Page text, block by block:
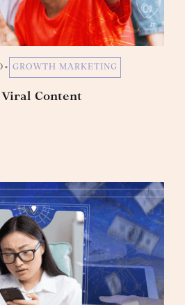
• GROWTH MARKETING
Viral Content